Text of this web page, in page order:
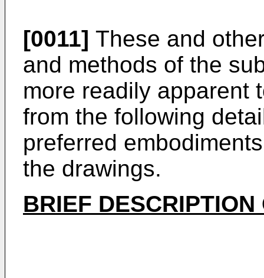
[0011] These and
and methods of the
more readily apparent
from the following
preferred
the drawings.
BRIEF